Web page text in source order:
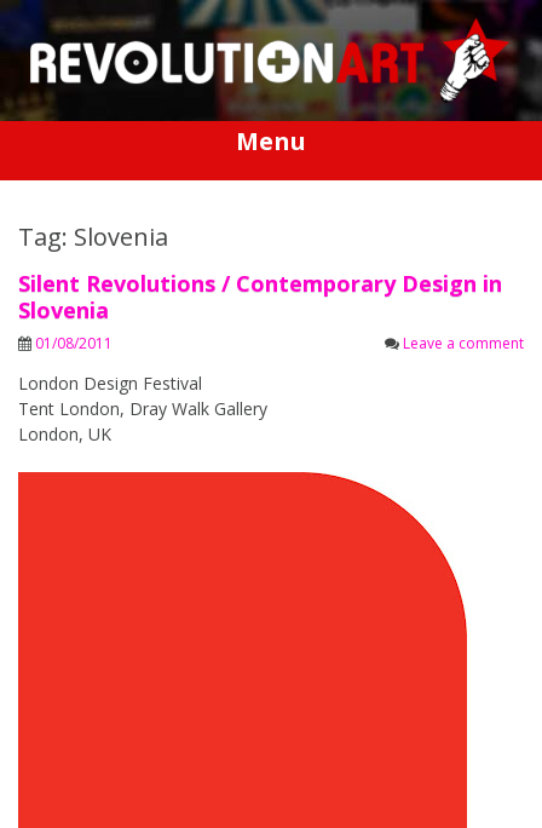
Skip
content
Menu
Tag: Slovenia
Silent Revolutions / Contemporary Design in
Slovenia
01/08/2011 Leave a comment
London Design Festival
Tent London, Dray Walk Gallery
London, UK